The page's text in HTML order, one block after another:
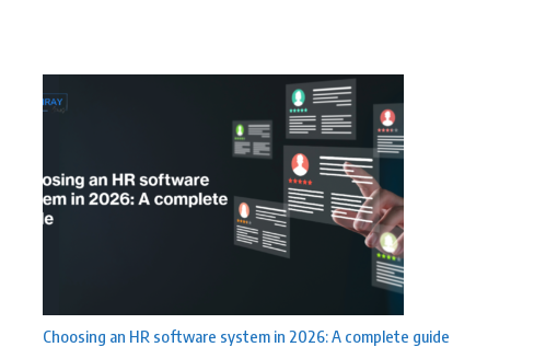
Choosing an HR software system in 2026: A complete guide